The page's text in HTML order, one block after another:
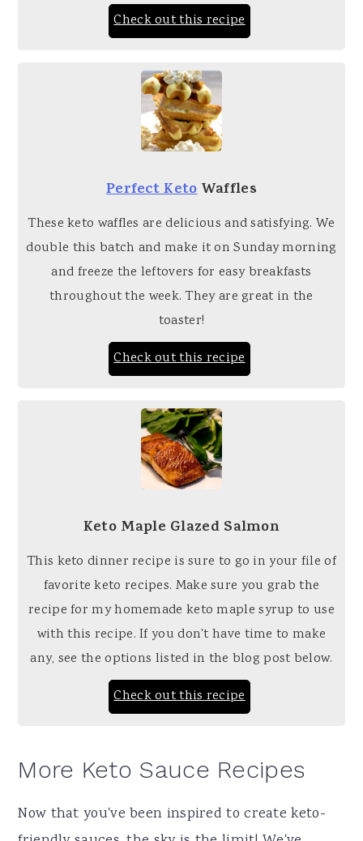
Check out this recipe
Perfect KetoWaffles
These keto waffles are delicious and satisfying. We
double this batch and make it on Sunday morning
and freeze the leftovers for easy breakfasts
throughout the week. They are great in the
toaster!
Check out this recipe
Keto Maple Glazed Salmon
This keto dinner recipe is sure to go in your file of
favorite keto recipes. Make sure you grab the
recipe for my homemade keto maple syrup to use
with this recipe. If you don't have time to make
any, see the options listed in the blog post below.
Check out this recipe
More Keto Sauce Recipes
Now that you've been inspired to create keto-